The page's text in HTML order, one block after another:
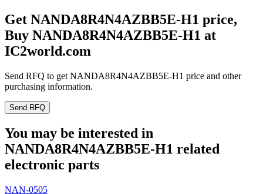
Get NANDA8R4N4AZBB5E-H1 price,
Buy NANDA8R4N4AZBB5E-H1 at
IC2world.com
Send RFQ to get NANDA8R4N4AZBB5E-H1 price and other
purchasing information.
Send RFQ
You may be interested in
NANDA8R4N4AZBB5E-H1 related
electronic parts
NAN-0505